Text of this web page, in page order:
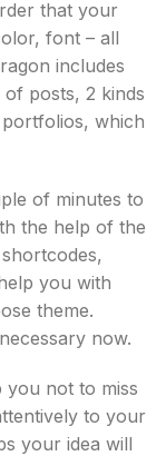
that your
font – all
includes
posts, 2 kinds
which
of minutes to
the help of the
you with
theme.
now.
not to miss
to your
your idea will